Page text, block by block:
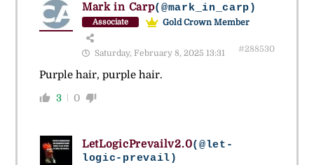
Mark in Carp(@mark_in_carp)
Associate Gold Crown Member
Saturday, February 8, 2025 13:31 #288530
Purple hair, purple hair.
3 0
LetLogicPrevailv2.0(@let-
logic-prevail)